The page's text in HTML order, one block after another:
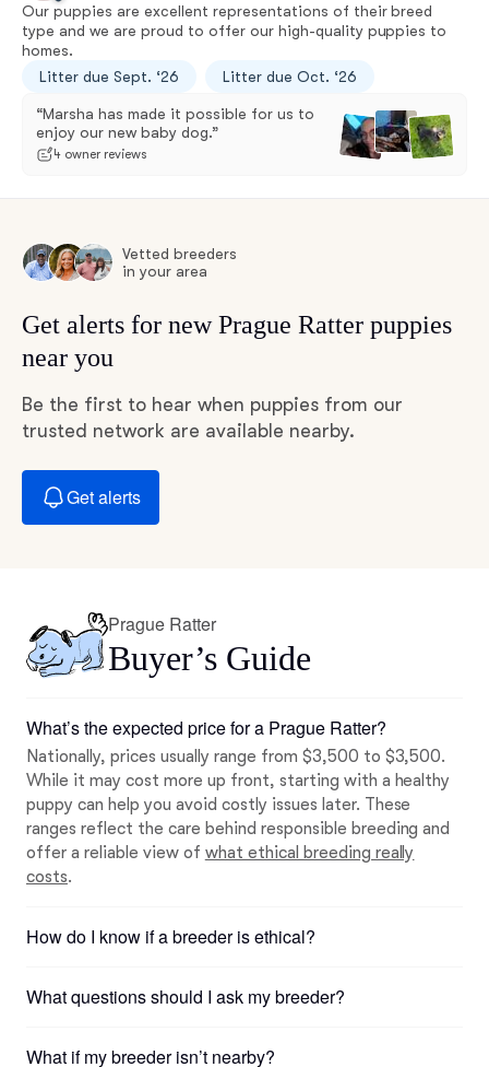
Our puppies are excellent representations of their breed
type and we are proud to offer our high-quality puppies to
homes.
Litter due Sept. ‘26
Litter due Oct. ‘26
“Marsha has made it possible for us to
enjoy our new baby dog.”
4 owner reviews
Vetted breeders
in your area
Get alerts for new Prague Ratter puppies
near you
Be the first to hear when puppies from our
trusted network are available nearby.
Get alerts
Prague Ratter
Buyer’s Guide
What’s the expected price for a Prague Ratter?
Nationally, prices usually range from $3,500 to $3,500.
While it may cost more up front, starting with a healthy
puppy can help you avoid costly issues later. These
ranges reflect the care behind responsible breeding and
offer a reliable view of what ethical breeding really
costs.
How do I know if a breeder is ethical?
What questions should I ask my breeder?
What if my breeder isn’t nearby?